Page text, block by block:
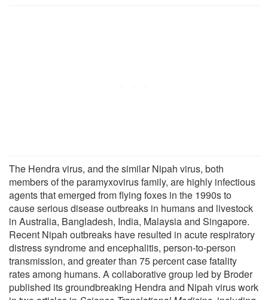
The Hendra virus, and the similar Nipah virus, both
members of the paramyxovirus family, are highly infectious
agents that emerged from flying foxes in the 1990s to
cause serious disease outbreaks in humans and livestock
in Australia, Bangladesh, India, Malaysia and Singapore.
Recent Nipah outbreaks have resulted in acute respiratory
distress syndrome and encephalitis, person-to-person
transmission, and greater than 75 percent case fatality
rates among humans. A collaborative group led by Broder
published its groundbreaking Hendra and Nipah virus work